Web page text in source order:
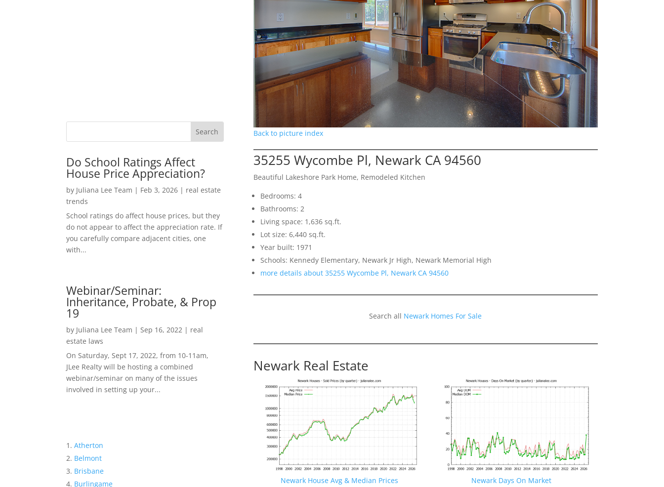
Do School Ratings Affect
House Price Appreciation?
by Juliana Lee Team | Feb 3, 2026 | real estate
trends
School ratings do affect house prices, but they
do not appear to affect the appreciation rate. If
you carefully compare adjacent cities, one
with...
Webinar/Seminar:
Inheritance, Probate, & Prop
19
by Juliana Lee Team | Sep 16, 2022 | real
estate laws
On Saturday, Sept 17, 2022, from 10-11am,
JLee Realty will be hosting a combined
webinar/seminar on many of the issues
involved in setting up your...
Atherton
Belmont
Brisbane
Burlingame
Back to picture index
35255 Wycombe Pl, Newark CA 94560
Beautiful Lakeshore Park Home, Remodeled Kitchen
Bedrooms: 4
Bathrooms: 2
Living space: 1,636 sq.ft.
Lot size: 6,440 sq.ft.
Year built: 1971
Schools: Kennedy Elementary, Newark Jr High, Newark Memorial High
more details about 35255 Wycombe Pl, Newark CA 94560
Search all Newark Homes For Sale
Newark Real Estate
Newark House Avg & Median Prices Newark Days On Market